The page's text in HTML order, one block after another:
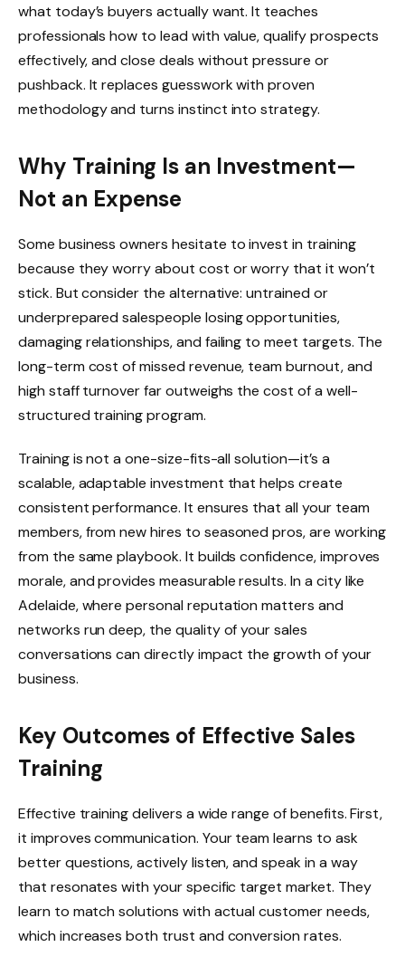
what today’s buyers actually want. It teaches
professionals how to lead with value, qualify prospects
effectively, and close deals without pressure or
pushback. It replaces guesswork with proven
methodology and turns instinct into strategy.
Why Training Is an Investment—
Not an Expense
Some business owners hesitate to invest in training
because they worry about cost or worry that it won’t
stick. But consider the alternative: untrained or
underprepared salespeople losing opportunities,
damaging relationships, and failing to meet targets. The
long-term cost of missed revenue, team burnout, and
high staff turnover far outweighs the cost of a well-
structured training program.
Training is not a one-size-fits-all solution—it’s a
scalable, adaptable investment that helps create
consistent performance. It ensures that all your team
members, from new hires to seasoned pros, are working
from the same playbook. It builds confidence, improves
morale, and provides measurable results. In a city like
Adelaide, where personal reputation matters and
networks run deep, the quality of your sales
conversations can directly impact the growth of your
business.
Key Outcomes of Effective Sales
Training
Effective training delivers a wide range of benefits. First,
it improves communication. Your team learns to ask
better questions, actively listen, and speak in a way
that resonates with your specific target market. They
learn to match solutions with actual customer needs,
which increases both trust and conversion rates.